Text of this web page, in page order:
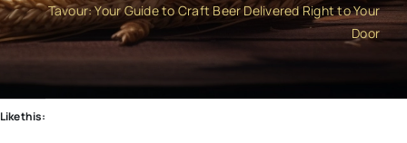
Tavour: Your Guide to Craft Beer Delivered Right to Your
Door
Like this: